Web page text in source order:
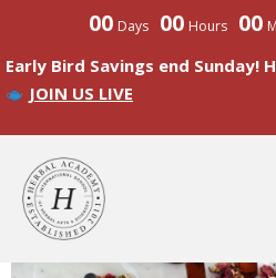
00 Days 00 Hours 00
Early Bird Savings end Sunday!
JOIN US LIVE